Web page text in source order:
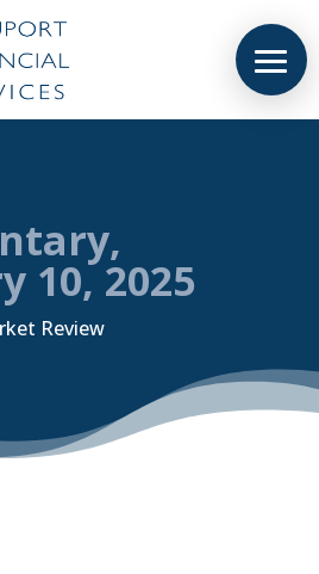
10, 2025
Review